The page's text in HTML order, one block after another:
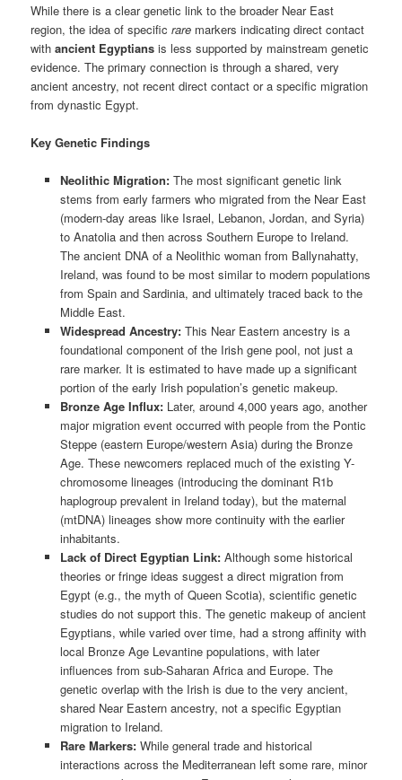
While there is a clear genetic link to the broader Near East
region, the idea of specificrare markers indicating direct contact
withancient Egyptians is less supported by mainstream genetic
evidence. The primary connection is through a shared, very
ancient ancestry, not recent direct contact or a specific migration
from dynastic Egypt.
Key Genetic Findings
Neolithic Migration:The most significant genetic link
stems from early farmers who migrated from the Near East
(modern-day areas like Israel, Lebanon, Jordan, and Syria)
to Anatolia and then across Southern Europe to Ireland.
The ancient DNA of a Neolithic woman from Ballynahatty,
Ireland, was found to be most similar to modern populations
from Spain and Sardinia, and ultimately traced back to the
Middle East.
Widespread Ancestry:This Near Eastern ancestry is a
foundational component of the Irish gene pool, not just a
rare marker. It is estimated to have made up a significant
portion of the early Irish population’s genetic makeup.
Bronze Age Influx:Later, around 4,000 years ago, another
major migration event occurred with people from the Pontic
Steppe (eastern Europe/western Asia) during the Bronze
Age. These newcomers replaced much of the existing Y-
chromosome lineages (introducing the dominant R1b
haplogroup prevalent in Ireland today), but the maternal
(mtDNA) lineages show more continuity with the earlier
inhabitants.
Lack of Direct Egyptian Link:Although some historical
theories or fringe ideas suggest a direct migration from
Egypt (e.g., the myth of Queen Scotia), scientific genetic
studies do not support this. The genetic makeup of ancient
Egyptians, while varied over time, had a strong affinity with
local Bronze Age Levantine populations, with later
influences from sub-Saharan Africa and Europe. The
genetic overlap with the Irish is due to the very ancient,
shared Near Eastern ancestry, not a specific Egyptian
migration to Ireland.
Rare Markers:While general trade and historical
interactions across the Mediterranean left some rare, minor